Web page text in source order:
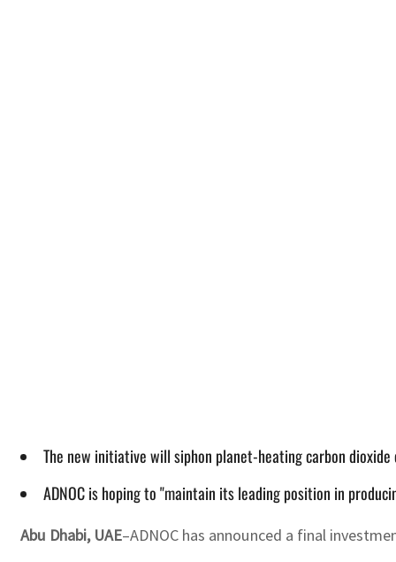
The new initiative will siphon planet-heating carbon
ADNOC is hoping to "maintain its leading position in
Abu Dhabi, UAE–ADNOC has announced a final